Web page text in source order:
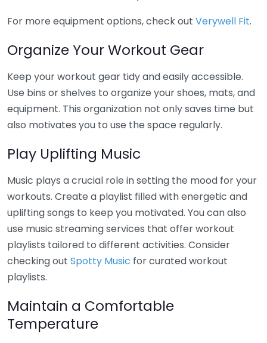
For more equipment options, check out Verywell Fit.
Organize Your Workout Gear
Keep your workout gear tidy and easily accessible.
Use bins or shelves to organize your shoes, mats, and
equipment. This organization not only saves time but
also motivates you to use the space regularly.
Play Uplifting Music
Music plays a crucial role in setting the mood for your
workouts. Create a playlist filled with energetic and
uplifting songs to keep you motivated. You can also
use music streaming services that offer workout
playlists tailored to different activities. Consider
checking out Spotty Music for curated workout
playlists.
Maintain a Comfortable
Temperature